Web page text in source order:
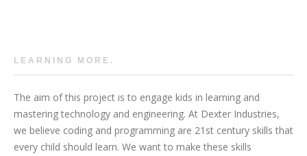
LEARNING MORE.
The aim of this project is to engage kids in learning and
mastering technology and engineering. At Dexter Industries,
we believe coding and programming are 21st century skills that
every child should learn. We want to make these skills